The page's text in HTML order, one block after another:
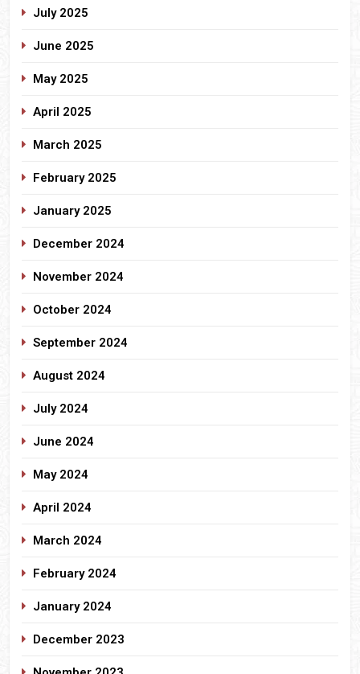
July 2025
June 2025
May 2025
April 2025
March 2025
February 2025
January 2025
December 2024
November 2024
October 2024
September 2024
August 2024
July 2024
June 2024
May 2024
April 2024
March 2024
February 2024
January 2024
December 2023